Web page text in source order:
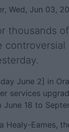
Wed, Jun 03,
thousands
June 2] in
services
18 to
Healy-Eames,